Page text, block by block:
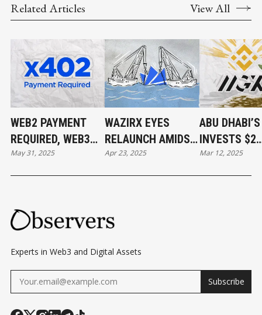
Related Articles
View All
WEB2 PAYMENT
REQUIRED, WEB3
PAYMENT DONE
May 31, 2025
WAZIRX EYES
RELAUNCH AMIDST
$234M HACK
DECISION
Apr 23, 2025
ABU
INVESTS $2
BILLION IN
Mar 12, 2025
Experts in Web3 and Digital Assets
Subscribe